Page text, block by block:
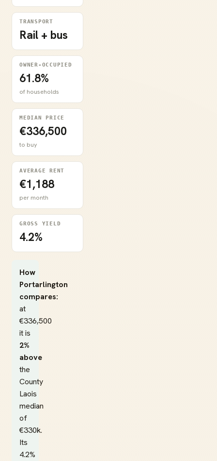
TRANSPORT
Rail + bus
OWNER-OCCUPIED
61.8%
of households
MEDIAN PRICE
€336,500
to buy
AVERAGE RENT
€1,188
per month
GROSS YIELD
4.2%
How
Portarlington
compares:
at
€336,500
it is
2%
above
the
County
Laois
median
of
€330k.
Its
4.2%